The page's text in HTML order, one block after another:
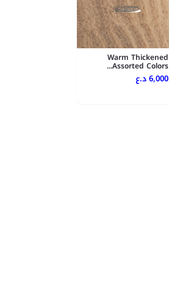
Warm Thickened
Assorted Colors...
6,000 د.ع